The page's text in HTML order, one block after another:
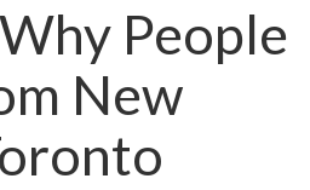
People
New